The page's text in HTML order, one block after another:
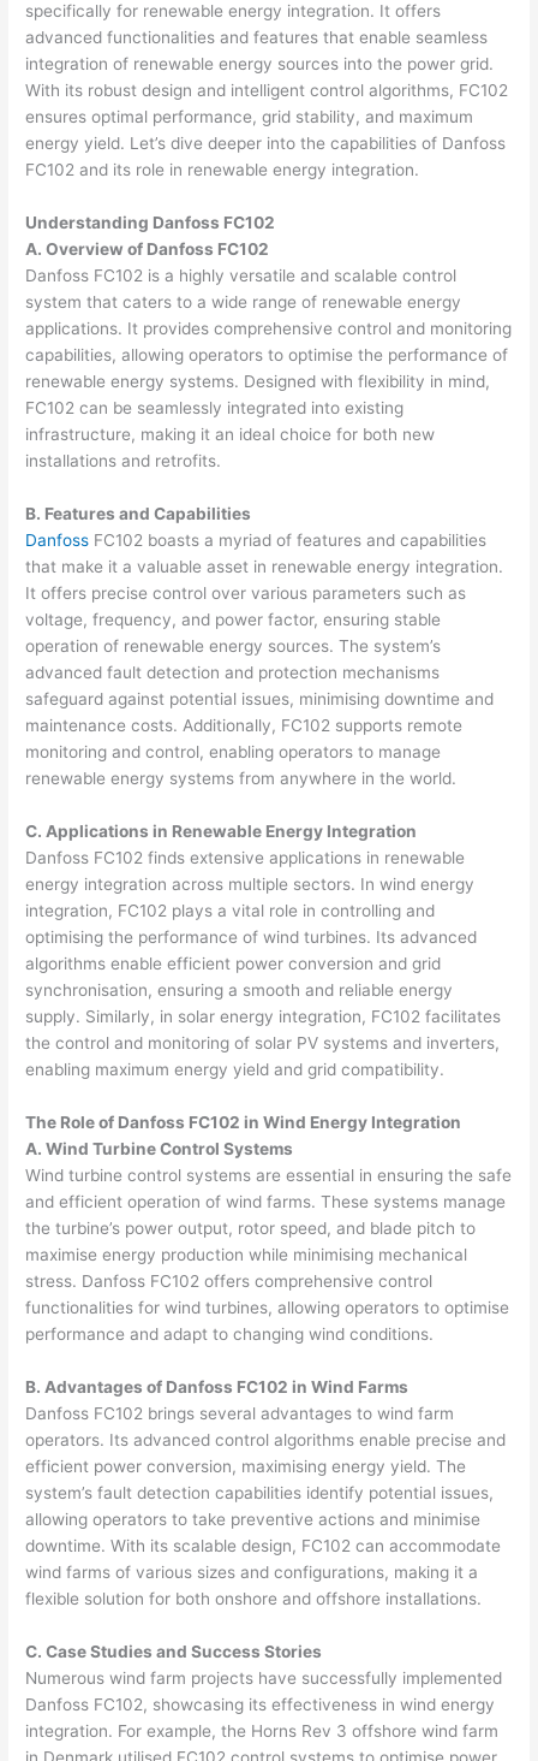
specifically for renewable energy integration. It offers
advanced functionalities and features that enable seamless
integration of renewable energy sources into the power grid.
With its robust design and intelligent control algorithms, FC102
ensures optimal performance, grid stability, and maximum
energy yield. Let’s dive deeper into the capabilities of Danfoss
FC102 and its role in renewable energy integration.
Understanding Danfoss FC102
A. Overview of Danfoss FC102
Danfoss FC102 is a highly versatile and scalable control
system that caters to a wide range of renewable energy
applications. It provides comprehensive control and monitoring
capabilities, allowing operators to optimise the performance of
renewable energy systems. Designed with flexibility in mind,
FC102 can be seamlessly integrated into existing
infrastructure, making it an ideal choice for both new
installations and retrofits.
B. Features and Capabilities
Danfoss FC102 boasts a myriad of features and capabilities
that make it a valuable asset in renewable energy integration.
It offers precise control over various parameters such as
voltage, frequency, and power factor, ensuring stable
operation of renewable energy sources. The system’s
advanced fault detection and protection mechanisms
safeguard against potential issues, minimising downtime and
maintenance costs. Additionally, FC102 supports remote
monitoring and control, enabling operators to manage
renewable energy systems from anywhere in the world.
C. Applications in Renewable Energy Integration
Danfoss FC102 finds extensive applications in renewable
energy integration across multiple sectors. In wind energy
integration, FC102 plays a vital role in controlling and
optimising the performance of wind turbines. Its advanced
algorithms enable efficient power conversion and grid
synchronisation, ensuring a smooth and reliable energy
supply. Similarly, in solar energy integration, FC102 facilitates
the control and monitoring of solar PV systems and inverters,
enabling maximum energy yield and grid compatibility.
The Role of Danfoss FC102 in Wind Energy Integration
A. Wind Turbine Control Systems
Wind turbine control systems are essential in ensuring the safe
and efficient operation of wind farms. These systems manage
the turbine’s power output, rotor speed, and blade pitch to
maximise energy production while minimising mechanical
stress. Danfoss FC102 offers comprehensive control
functionalities for wind turbines, allowing operators to optimise
performance and adapt to changing wind conditions.
B. Advantages of Danfoss FC102 in Wind Farms
Danfoss FC102 brings several advantages to wind farm
operators. Its advanced control algorithms enable precise and
efficient power conversion, maximising energy yield. The
system’s fault detection capabilities identify potential issues,
allowing operators to take preventive actions and minimise
downtime. With its scalable design, FC102 can accommodate
wind farms of various sizes and configurations, making it a
flexible solution for both onshore and offshore installations.
C. Case Studies and Success Stories
Numerous wind farm projects have successfully implemented
Danfoss FC102, showcasing its effectiveness in wind energy
integration. For example, the Horns Rev 3 offshore wind farm
in Denmark utilised FC102 control systems to optimise power